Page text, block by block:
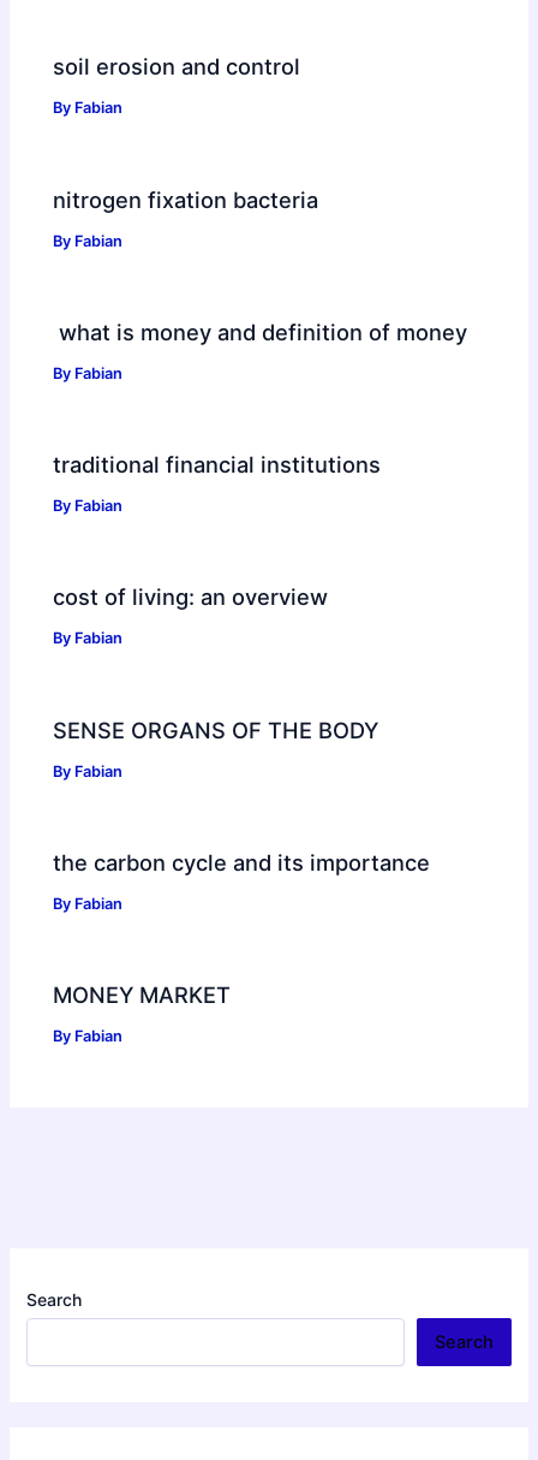
soil erosion and control
By Fabian
nitrogen fixation bacteria
By Fabian
what is money and definition of money
By Fabian
traditional financial institutions
By Fabian
cost of living: an overview
By Fabian
SENSE ORGANS OF THE BODY
By Fabian
the carbon cycle and its importance
By Fabian
MONEY MARKET
By Fabian
Search
Search